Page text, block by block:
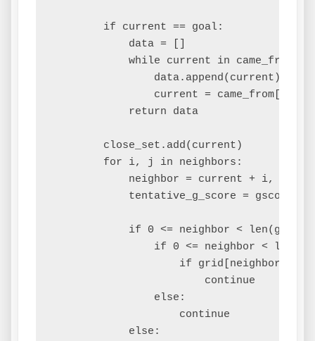
        if current == goal:
            data = []
            while current in came_from:
                data.append(current)
current =
            return data
        close_set.add(current)
        for i, j in neighbors:
neighbor = current +
tentative_g_score =
            if 0 <= neighbor < len(grid):
if 0 <= neighbor <
if
                        continue
                else:
                    continue
            else: